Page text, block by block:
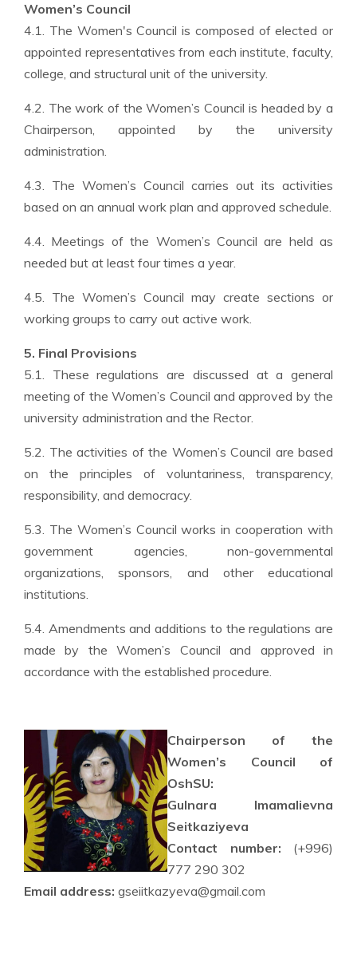
Women’s Council
4.1. The Women's Council is composed of elected or
appointed representatives from each institute, faculty,
college, and structural unit of the university.
4.2. The work of the Women’s Council is headed by a
Chairperson, appointed by the university
administration.
4.3. The Women’s Council carries out its activities
based on an annual work plan and approved schedule.
4.4. Meetings of the Women’s Council are held as
needed but at least four times a year.
4.5. The Women’s Council may create sections or
working groups to carry out active work.
5. Final Provisions
5.1. These regulations are discussed at a general
meeting of the Women’s Council and approved by the
university administration and the Rector.
5.2. The activities of the Women’s Council are based
on the principles of voluntariness, transparency,
responsibility, and democracy.
5.3. The Women’s Council works in cooperation with
government agencies, non-governmental
organizations, sponsors, and other educational
institutions.
5.4. Amendments and additions to the regulations are
made by the Women’s Council and approved in
accordance with the established procedure.
Chairperson of the
Women’s Council of
OshSU:
Gulnara Imamalievna
Seitkaziyeva
Contact number: (+996)
777 290 302
Email address: gseiitkazyeva@gmail.com